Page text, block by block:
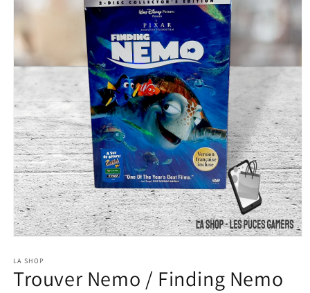
1
in
modal
LA SHOP
Trouver Nemo / Finding Nemo